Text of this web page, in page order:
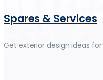
Spares & Services
Get exterior design ideas